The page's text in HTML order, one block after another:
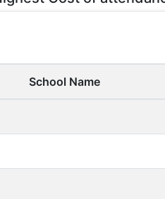
School Name